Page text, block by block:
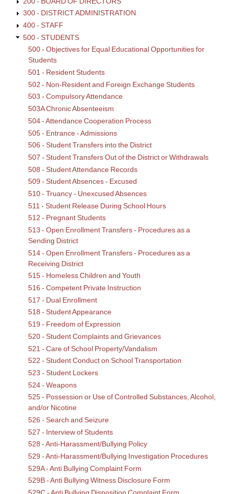
300 - DISTRICT ADMINISTRATION
400 - STAFF
500 - STUDENTS
500 - Objectives for Equal Educational Opportunities for
Students
501 - Resident Students
502 - Non-Resident and Foreign Exchange Students
503 - Compulsory Attendance
503A Chronic Absenteeism
504 - Attendance Cooperation Process
505 - Entrance - Admissions
506 - Student Transfers into the District
507 - Student Transfers Out of the District or Withdrawals
508 - Student Attendance Records
509 - Student Absences - Excused
510 - Truancy - Unexcused Absences
511 - Student Release During School Hours
512 - Pregnant Students
513 - Open Enrollment Transfers - Procedures as a
Sending District
514 - Open Enrollment Transfers - Procedures as a
Receiving District
515 - Homeless Children and Youth
516 - Competent Private Instruction
517 - Dual Enrollment
518 - Student Appearance
519 - Freedom of Expression
520 - Student Complaints and Grievances
521 - Care of School Property/Vandalism
522 - Student Conduct on School Transportation
523 - Student Lockers
524 - Weapons
525 - Possession or Use of Controlled Substances, Alcohol,
and/or Nicotine
526 - Search and Seizure
527 - Interview of Students
528 - Anti-Harassment/Bullying Policy
529 - Anti-Harassment/Bullying Investigation Procedures
529A - Anti Bullying Complaint Form
529B - Anti Bullying Witness Disclosure Form